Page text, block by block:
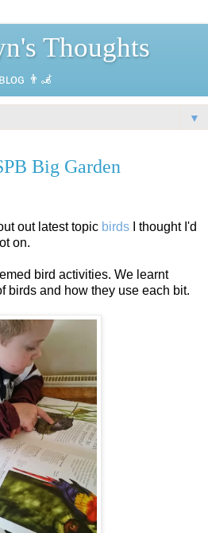
Thoughts
👨‍🦼
▼
Big Garden
out latest topic birds I thought I'd
on.
bird activities. We learnt
birds and how they use each bit.